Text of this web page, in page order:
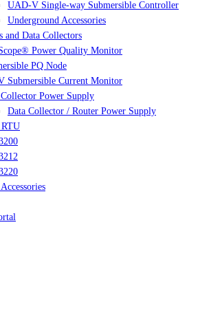
UAD-V Single-way Submersible Controller
Underground Accessories
and Data Collectors
Power Quality Monitor
PQ Node
Submersible Current Monitor
Power Supply
Data Collector / Router Power Supply